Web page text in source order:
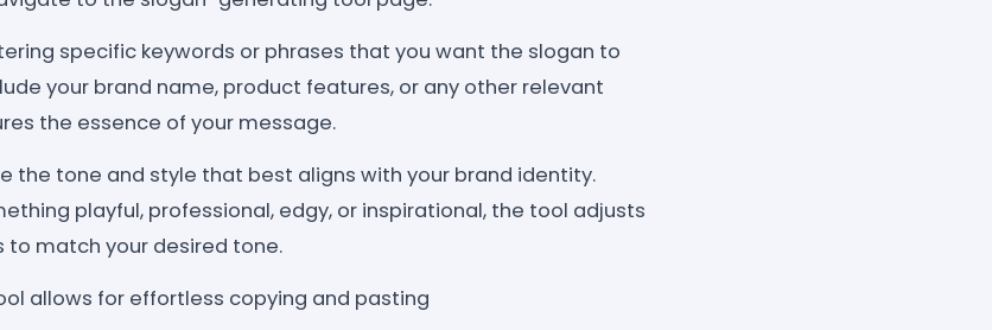
specific keywords or phrases that you want the slogan to
your brand name, product features, or any other relevant
the essence of your message.
the tone and style that best aligns with your brand identity.
playful, professional, edgy, or inspirational, the tool adjusts
match your desired tone.
allows for effortless copying and pasting